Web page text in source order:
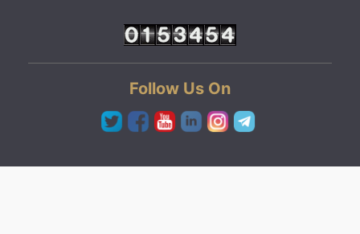
Follow Us On